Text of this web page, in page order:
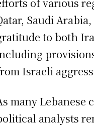
Saudi
to both
Israeli
many
analysts